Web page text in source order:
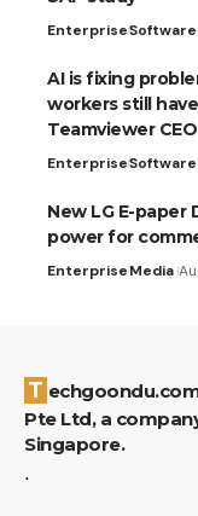
EnterpriseSoftware
AI is fixing
workers still
Teamviewer CEO
EnterpriseSoftware
New LG E-paper
power for
EnterpriseMedia
Techgoondu.com is published by Goondu Media
Pte Ltd, a
Singapore.
.